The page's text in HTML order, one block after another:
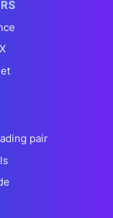
pair